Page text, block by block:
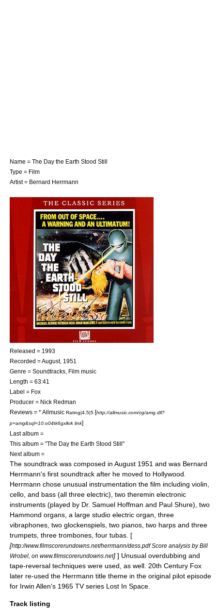
Name = The Day the Earth Stood Still
Type = Film
Artist = Bernard Herrmann
Released = 1993
Recorded = August, 1951
Genre = Soundtracks Film music
Length = 63:41
Label = Fox
Producer = Nick Redman
Reviews = *Allmusic Rating|4.5|5 [http://allmusic.com/cg/amg.dll?
p=amg&sql=10:o04tk6gxlkrk link]
Last album =
This album = "The Day the Earth Stood Still"
Next album =
The soundtrack was composed in August 1951 and was Bernard
Herrmann's first soundtrack after he moved to Hollywood
Herrmann chose unusual instrumentation the film including violin,
cello, and bass (all three electric), two theremin electronic
instruments (played by Dr. Samuel Hoffman and Paul Shure), two
Hammond organs, a large studio electric organ, three
vibraphones, two glockenspiels, two pianos, two harps and three
trumpets, three trombones, four tubas. [
[http://www.filmscorerundowns.net/herrmann/dess.pdf Score analysis by Bill
Wrobel, on www.filmscorerundowns.net] ] Unusual overdubbing and
tape-reversal techniques were used, as well. 20th Century Fox
later re-used the Herrmann title theme in the original pilot episode
for Irwin Allen's 1965 TV series Lost In Space
Track listing